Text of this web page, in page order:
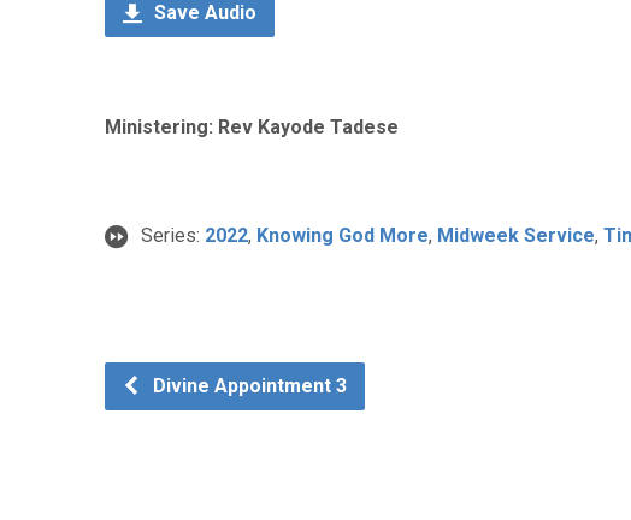
Save Audio
Ministering: Rev Kayode Tadese
Series: 2022, Knowing God More, Midweek Service,
Divine Appointment 3